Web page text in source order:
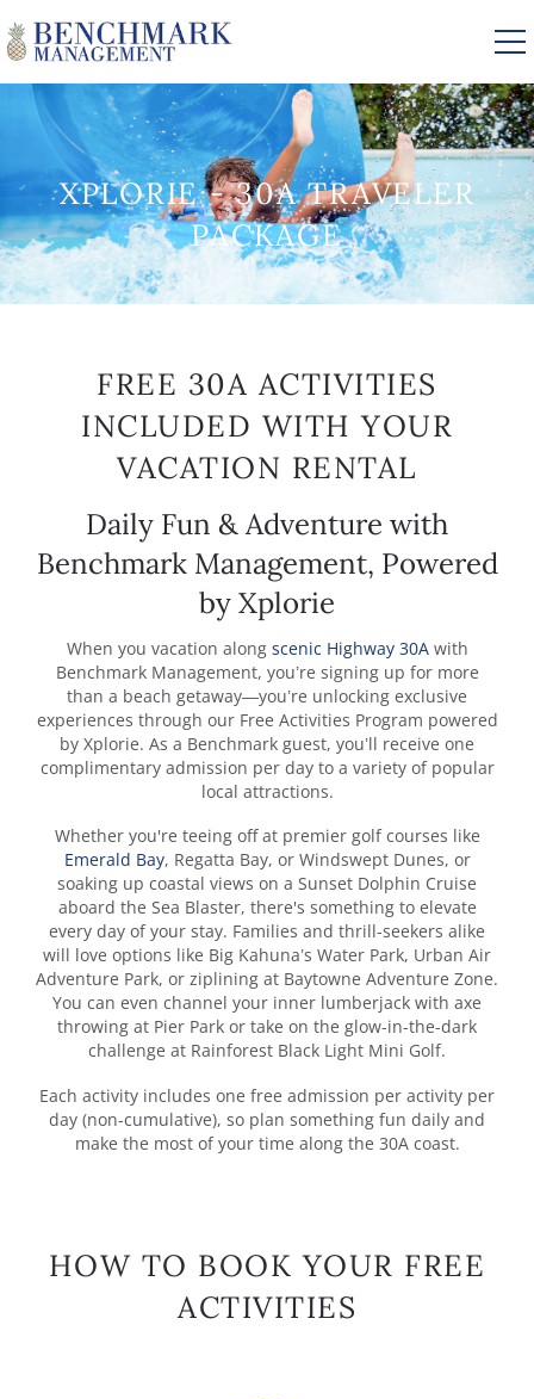
VACATION RENTALS
AREA GUIDE
ABOUT US
XPLORIE - 30A TRAVELER
PACKAGE
YOU ARE HERE
FREE 30A ACTIVITIES
INCLUDED WITH YOUR
VACATION RENTAL
Daily Fun & Adventure with
Benchmark Management, Powered
by Xplorie
When you vacation along scenic Highway 30Awith
Benchmark Management, you’re signing up for more
than a beach getaway—you’re unlocking exclusive
experiences through our Free Activities Program powered
by Xplorie. As a Benchmark guest, you’ll receive one
complimentary admission per day to a variety of popular
local attractions.
Whether you're teeing off at premier golf courses like
Emerald Bay, Regatta Bay, or Windswept Dunes, or
soaking up coastal views on a Sunset Dolphin Cruise
aboard the Sea Blaster, there's something to elevate
every day of your stay. Families and thrill-seekers alike
will love options like Big Kahuna’s Water Park, Urban Air
Adventure Park, or ziplining at Baytowne Adventure Zone.
You can even channel your inner lumberjack with axe
throwing at Pier Park or take on the glow-in-the-dark
challenge at Rainforest Black Light Mini Golf.
Each activity includes one free admission per activity per
day (non-cumulative), so plan something fun daily and
make the most of your time along the 30A coast.
HOW TO BOOK YOUR FREE
ACTIVITIES